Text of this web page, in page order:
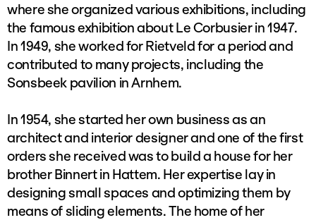
where she organized various exhibitions, including
the famous exhibition about Le Corbusier in 1947.
In 1949, she worked for Rietveld for a period and
contributed to many projects, including the
Sonsbeek pavilion in Arnhem.
In 1954, she started her own business as an
architect and interior designer and one of the first
orders she received was to build a house for her
brother Binnert in Hattem. Her expertise lay in
designing small spaces and optimizing them by
means of sliding elements. The home of her